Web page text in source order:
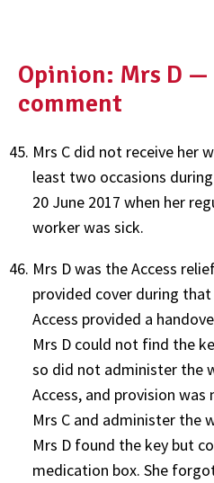
Opinion: Mrs D —
comment
Mrs C did not receive her
least two occasions
20 June 2017 when her
worker was sick.
Mrs D was the Access
provided cover during that
Access provided a
Mrs D could not find the
so did not administer the
Access, and provision
Mrs C and administer the
Mrs D found the key but
medication box. She